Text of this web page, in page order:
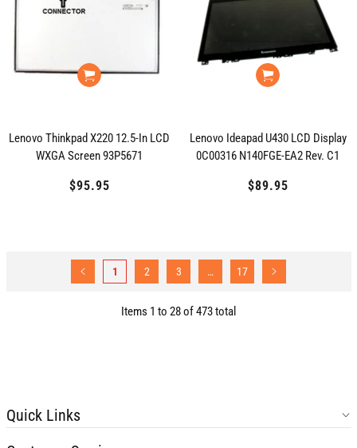
Lenovo Thinkpad X220 12.5-In LCD
WXGA Screen 93P5671
Regular
$95.95
Lenovo Ideapad U430 LCD Display
0C00316 N140FGE-EA2 Rev. C1
Regular
$89.95
1 2 3 … 17
Items 1 to 28 of 473 total
Quick Links